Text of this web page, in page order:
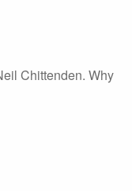
Chittenden. Why